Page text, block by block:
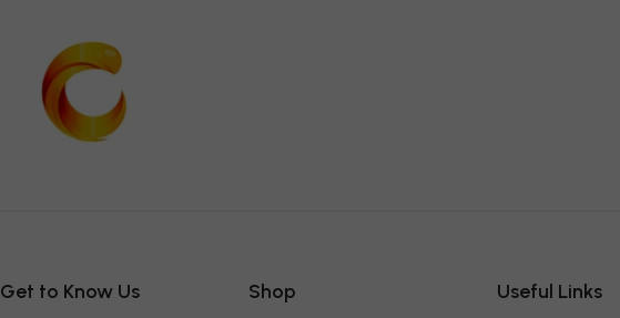
Get to Know Us Shop Useful Links